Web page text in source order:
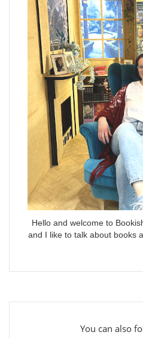
Hello and welcome to
and I like to talk about books
You can also